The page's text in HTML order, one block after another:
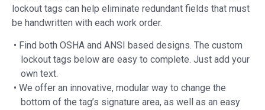
lockout tags can help eliminate redundant fields that must
be handwritten with each work order.
• Find both OSHA and ANSI based designs. The custom
lockout tags below are easy to complete. Just add your
own text.
• We offer an innovative, modular way to change the
bottom of the tag’s signature area, as well as an easy